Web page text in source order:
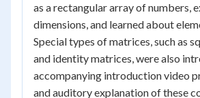
as a rectangular array of numbers,
dimensions, and learned about
Special types of matrices, such as
and identity matrices, were also
accompanying introduction video
and auditory explanation of these